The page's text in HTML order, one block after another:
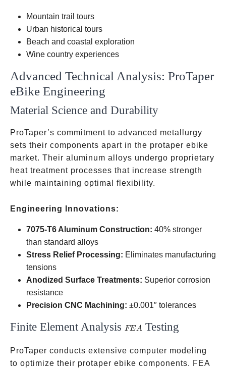
Mountain trail tours
Urban historical tours
Beach and coastal exploration
Wine country experiences
Advanced Technical Analysis: ProTaper
eBike Engineering
Material Science and Durability
ProTaper’s commitment to advanced metallurgy
sets their components apart in the protaper ebike
market. Their aluminum alloys undergo proprietary
heat treatment processes that increase strength
while maintaining optimal flexibility.
Engineering Innovations:
7075-T6 Aluminum Construction: 40% stronger
than standard alloys
Stress Relief Processing: Eliminates manufacturing
tensions
Anodized Surface Treatments: Superior corrosion
resistance
Precision CNC Machining: ±0.001″ tolerances
Finite Element Analysis FEA
FEA Testing
ProTaper conducts extensive computer modeling
to optimize their protaper ebike components. FEA